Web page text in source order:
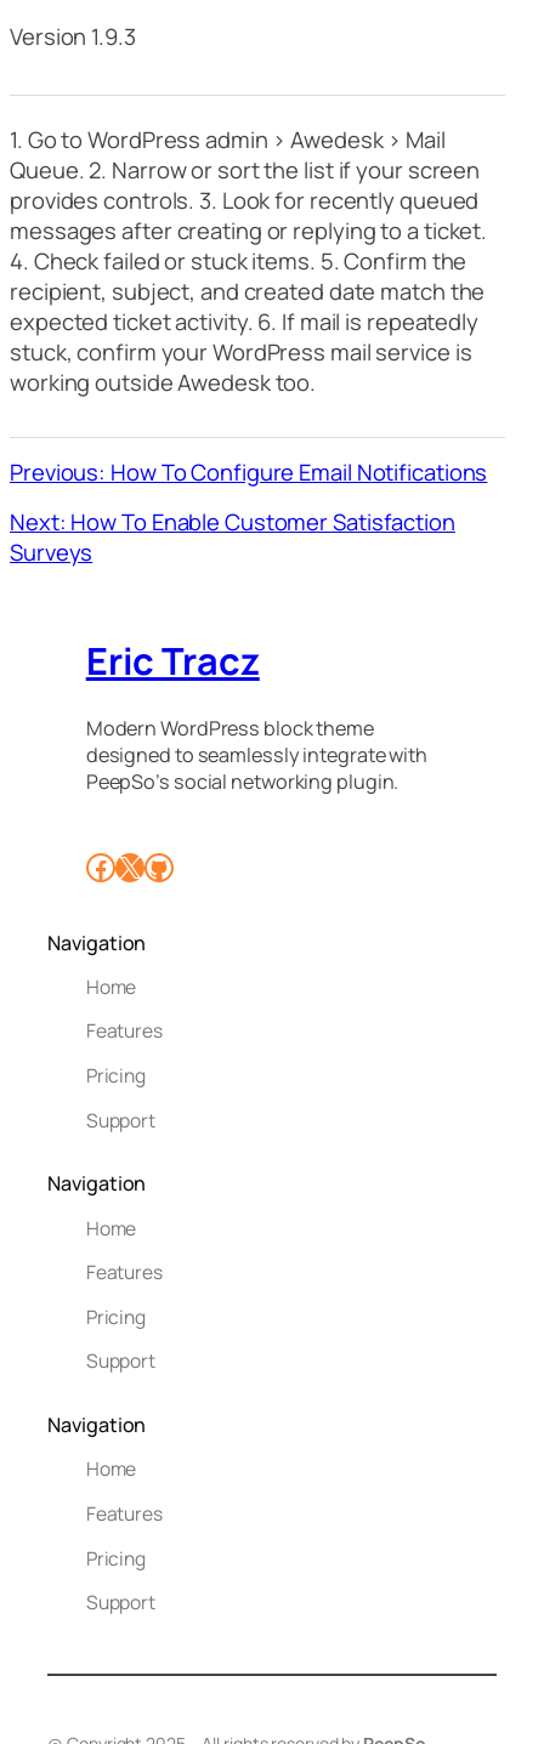
Version 1.9.3
1. Go to WordPress admin > Awedesk > Mail
Queue. 2. Narrow or sort the list if your screen
provides controls. 3. Look for recently queued
messages after creating or replying to a ticket.
4. Check failed or stuck items. 5. Confirm the
recipient, subject, and created date match the
expected ticket activity. 6. If mail is repeatedly
stuck, confirm your WordPress mail service is
working outside Awedesk too.
Previous: How To Configure Email Notifications
Next: How To Enable Customer Satisfaction
Surveys
Eric Tracz
Modern WordPress block theme
designed to seamlessly integrate with
PeepSo’s social networking plugin.
Facebook X GitHub
Navigation
Home
Features
Pricing
Support
Navigation
Home
Features
Pricing
Support
Navigation
Home
Features
Pricing
Support